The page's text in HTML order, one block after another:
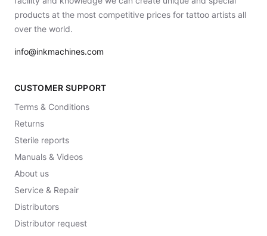
products at the most competitive prices for tattoo artists all
over the world.
info@inkmachines.com
CUSTOMER SUPPORT
Terms & Conditions
Returns
Sterile reports
Manuals & Videos
About us
Service & Repair
Distributors
Distributor request